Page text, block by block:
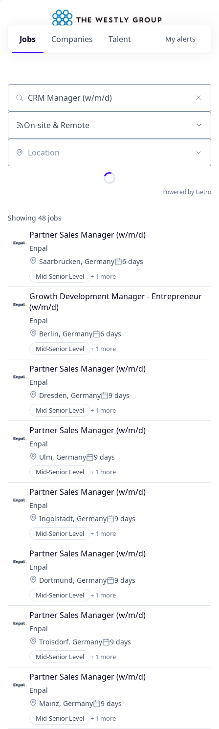
Jobs Companies Talent My alerts
Job title, company or keyword
On-site & Remote
Location
Powered by Getro
Showing 48 jobs
Partner Sales Manager (w/m/d)
Enpal
Location:
Saarbrücken, GermanyPosted:
6 days
Mid-Senior Level + 1 more
Renewable Energy Semiconductor Manufacturing
Growth Development Manager - Entrepreneur
(w/m/d)
Enpal
Location:
Berlin, GermanyPosted:
6 days
Mid-Senior Level + 1 more
Renewable Energy Semiconductor Manufacturing
Partner Sales Manager (w/m/d)
Enpal
Location:
Dresden, GermanyPosted:
9 days
Mid-Senior Level + 1 more
Renewable Energy Semiconductor Manufacturing
Partner Sales Manager (w/m/d)
Enpal
Location:
Ulm, GermanyPosted:
9 days
Mid-Senior Level + 1 more
Renewable Energy Semiconductor Manufacturing
Partner Sales Manager (w/m/d)
Enpal
Location:
Ingolstadt, GermanyPosted:
9 days
Mid-Senior Level + 1 more
Renewable Energy Semiconductor Manufacturing
Partner Sales Manager (w/m/d)
Enpal
Location:
Dortmund, GermanyPosted:
9 days
Mid-Senior Level + 1 more
Renewable Energy Semiconductor Manufacturing
Partner Sales Manager (w/m/d)
Enpal
Location:
Troisdorf, GermanyPosted:
9 days
Mid-Senior Level + 1 more
Renewable Energy Semiconductor Manufacturing
Partner Sales Manager (w/m/d)
Enpal
Location:
Mainz, GermanyPosted:
9 days
Mid-Senior Level + 1 more
Renewable Energy Semiconductor Manufacturing